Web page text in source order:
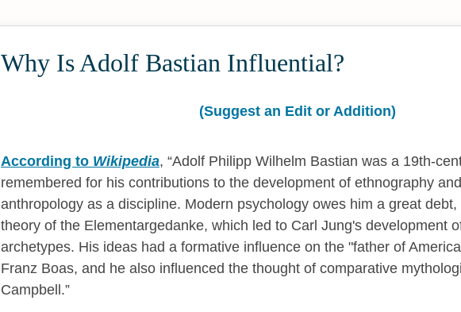
Why Is Adolf Bastian Influential?
(Suggest an Edit or Addition)
According to Wikipedia, Adolf Philipp Wilhelm Bastian was a 19th-
remembered for his contributions to the development of ethnography
anthropology as a discipline. Modern psychology owes him a great
theory of the Elementargedanke, which led to Carl Jung's development
archetypes. His ideas had a formative influence on the "father of
Franz Boas, and he also influenced the thought of comparative
Campbell.